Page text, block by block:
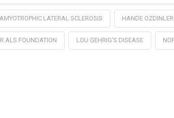
AMYOTROPHIC LATERAL SCLEROSIS HANDE OZDINLER
ALS FOUNDATION LOU GEHRIG'S DISEASE